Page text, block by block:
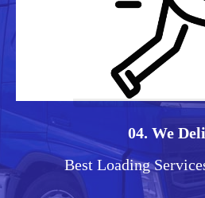
04. We
Best Loading